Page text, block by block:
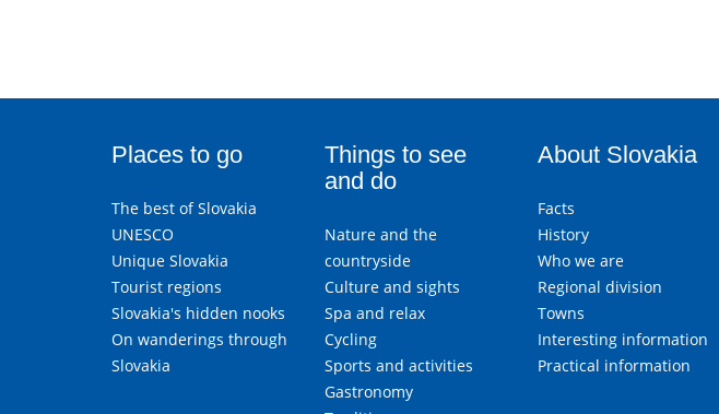
Places to go
The best of Slovakia
UNESCO
Unique Slovakia
Tourist regions
Slovakia's hidden nooks
On wanderings through
Slovakia
Things to see
and do
Nature and the
countryside
Culture and sights
Spa and relax
Cycling
Sports and activities
Gastronomy
About Slovakia
Facts
History
Who we are
Regional division
Towns
Interesting information
Practical information